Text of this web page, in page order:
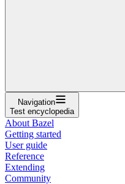
Navigation
Test encyclopedia
About Bazel
Getting started
User guide
Reference
Extending
Community